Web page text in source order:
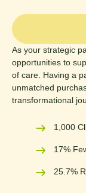
As your strategic
opportunities to
of care. Having a
unmatched
transformational
1,000
17%
25.7%